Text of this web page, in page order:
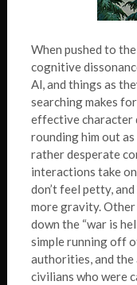
When pushed to
cognitive
Al, and things as
searching makes
effective character
rounding him out
rather desperate
interactions take
don’t feel petty,
more gravity.
down the “war is
simple running off
authorities, and
civilians who were